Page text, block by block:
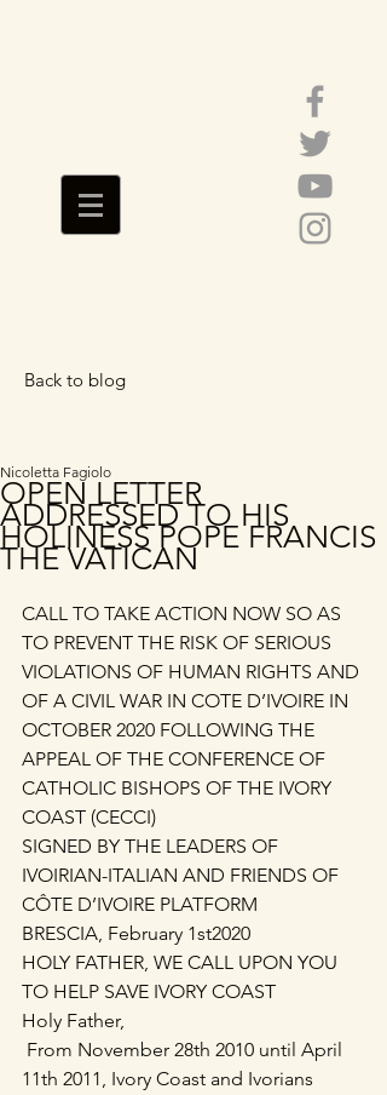
Back to blog
OPEN LETTER
ADDRESSED TO HIS
HOLINESS POPE FRANCIS
THE VATICAN
Nicoletta Fagiolo
CALL TO TAKE ACTION NOW SO AS
TO PREVENT THE RISK OF SERIOUS
VIOLATIONS OF HUMAN RIGHTS AND
OF A CIVIL WAR IN COTE D’IVOIRE IN
OCTOBER 2020 FOLLOWING THE
APPEAL OF THE CONFERENCE OF
CATHOLIC BISHOPS OF THE IVORY
COAST (CECCI)
SIGNED BY THE LEADERS OF
IVOIRIAN-ITALIAN AND FRIENDS OF
CÔTE D’IVOIRE PLATFORM
BRESCIA, February 1st2020
HOLY FATHER, WE CALL UPON YOU
TO HELP SAVE IVORY COAST
Holy Father,
11th 2011, Ivory Coast and Ivorians